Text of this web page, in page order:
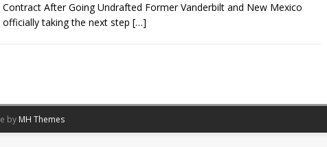
After Going Undrafted Former Vanderbilt and New Mexico
taking the next step […]
by MH Themes